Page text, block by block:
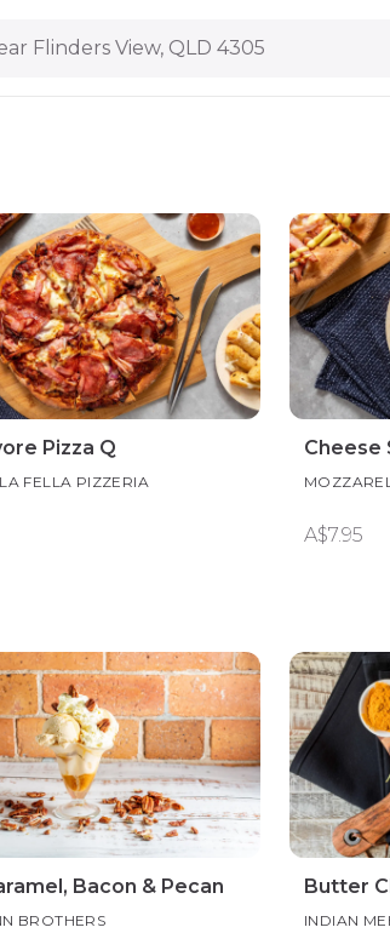
Flinders View, QLD 4305
Pizza Q
FELLA PIZZERIA
Cheese
A$7.95
Bacon & Pecan
BROTHERS
Butter
INDIAN